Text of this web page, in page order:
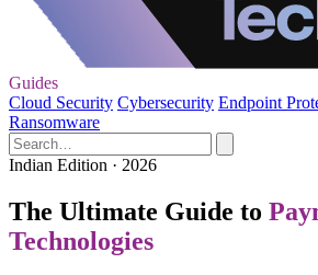
Guides
Cloud Security Cybersecurity Endpoint
Ransomware
Indian Edition · 2026
The Ultimate Guide to
Technologies